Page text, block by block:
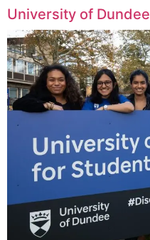
University of Dundee